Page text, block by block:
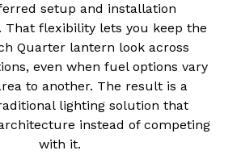
setup and installation
That flexibility lets you keep the
Quarter lantern look across
even when fuel options vary
to another. The result is a
lighting solution that
instead of competing
with it.